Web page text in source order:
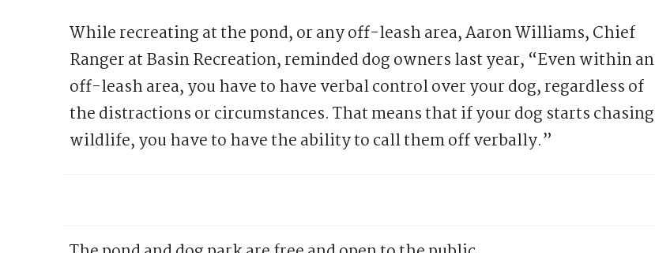
While recreating at the pond, or any off-leash area, Aaron Williams, Chief
Ranger at Basin Recreation, reminded dog owners last year, “Even within an
off-leash area, you have to have verbal control over your dog, regardless of
the distractions or circumstances. That means that if your dog starts chasing
wildlife, you have to have the ability to call them off verbally.”